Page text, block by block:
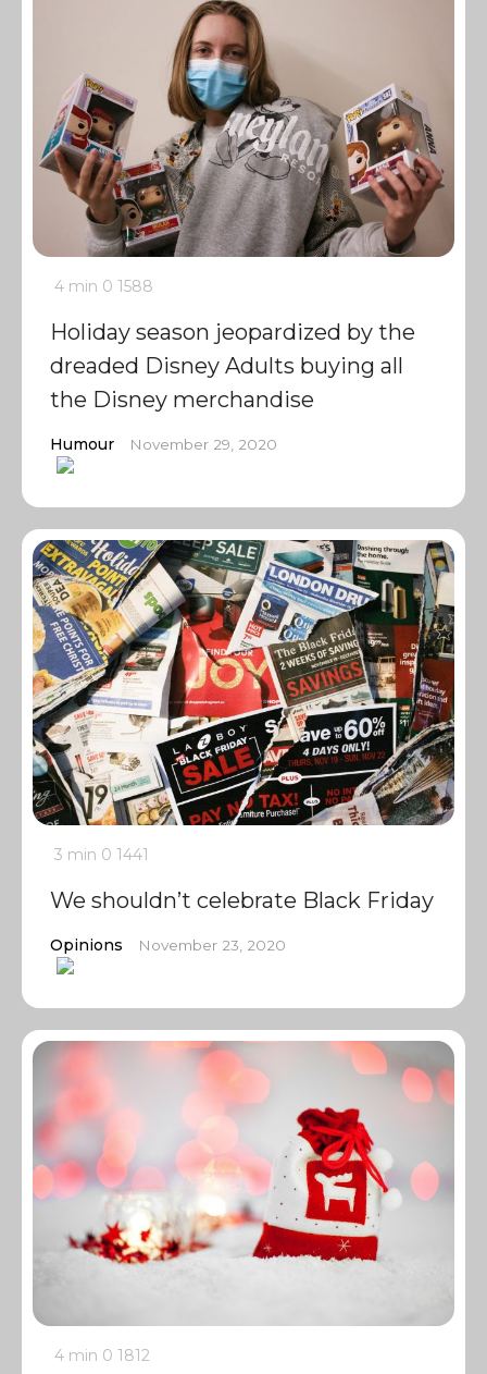
4 min 0 1588
Holiday season jeopardized by the
dreaded Disney Adults buying all
the Disney merchandise
Humour November 29, 2020
3 min 0 1441
We shouldn’t celebrate Black Friday
Opinions November 23, 2020
4 min 0 1812